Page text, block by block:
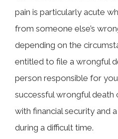
TABLE OF
Accidents That
Wrongful Death
pain is particularly acute
from someone else’s
depending on the
entitled to file a wrongful
person responsible for
successful wrongful
with financial security and
during a difficult time.